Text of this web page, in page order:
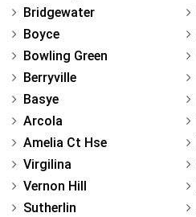
Bridgewater
Boyce
Bowling Green
Berryville
Basye
Arcola
Amelia Ct Hse
Virgilina
Vernon Hill
Sutherlin